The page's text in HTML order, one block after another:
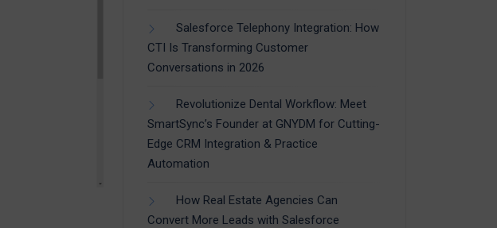
Salesforce Telephony Integration: How
CTI Is Transforming Customer
Conversations in 2026
Revolutionize Dental Workflow: Meet
SmartSync’s Founder at GNYDM for Cutting-
Edge CRM Integration & Practice
Automation
How Real Estate Agencies Can
Convert More Leads with Salesforce